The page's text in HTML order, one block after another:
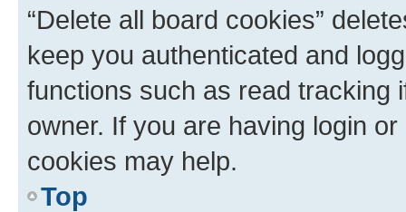
“Delete all board cookies”
keep you authenticated and
functions such as read tracking
owner. If you are having login
cookies may help.
Top